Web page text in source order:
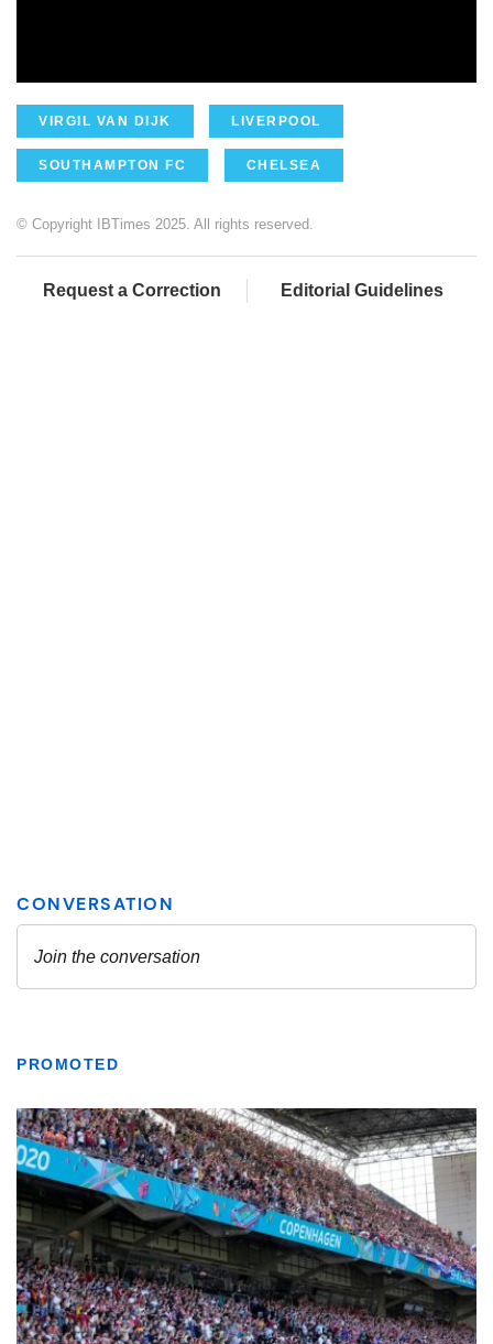
VIRGIL VAN DIJK LIVERPOOL
SOUTHAMPTON FC CHELSEA
© Copyright IBTimes 2025. All rights reserved.
Request a Correction Editorial Guidelines
PROMOTED